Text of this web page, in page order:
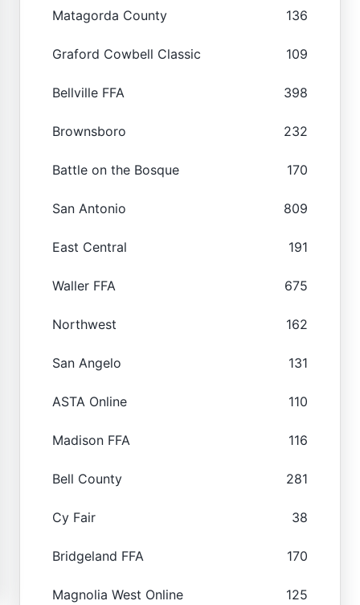
Matagorda County 136
Graford Cowbell Classic 109
Bellville FFA 398
Brownsboro 232
Battle on the Bosque 170
San Antonio 809
East Central 191
Waller FFA 675
Northwest 162
San Angelo 131
ASTA Online 110
Madison FFA 116
Bell County 281
Cy Fair 38
Bridgeland FFA 170
Magnolia West Online 125